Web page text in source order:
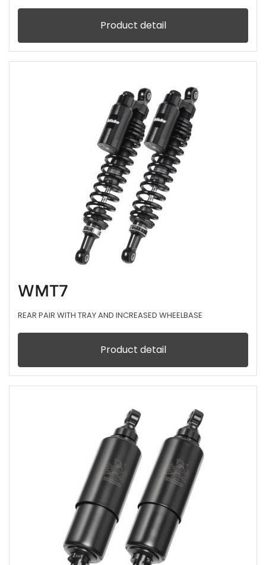
Product detail
WMT7
REAR PAIR WITH TRAY AND INCREASED WHEELBASE
Product detail